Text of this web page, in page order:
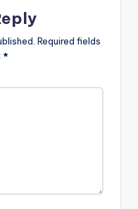
Required fields
*